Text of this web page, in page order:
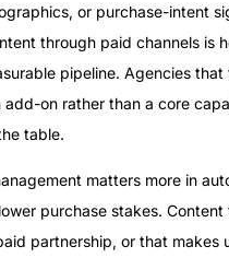
or purchase-intent
through paid channels is
pipeline. Agencies
add-on rather than a core
table.
matters more in
purchase stakes.
partnership, or that makes